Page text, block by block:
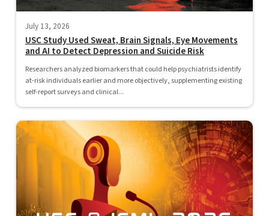
July 13, 2026
USC Study Used Sweat, Brain Signals, Eye Movements
and AI to Detect Depression and Suicide Risk
Researchers analyzed biomarkers that could help psychiatrists identify
at-risk individuals earlier and more objectively, supplementing existing
self-report surveys and clinical...